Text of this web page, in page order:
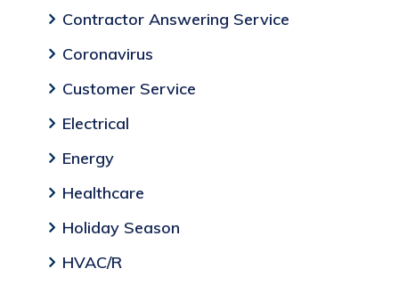
Contractor Answering Service
Coronavirus
Customer Service
Electrical
Energy
Healthcare
Holiday Season
HVAC/R